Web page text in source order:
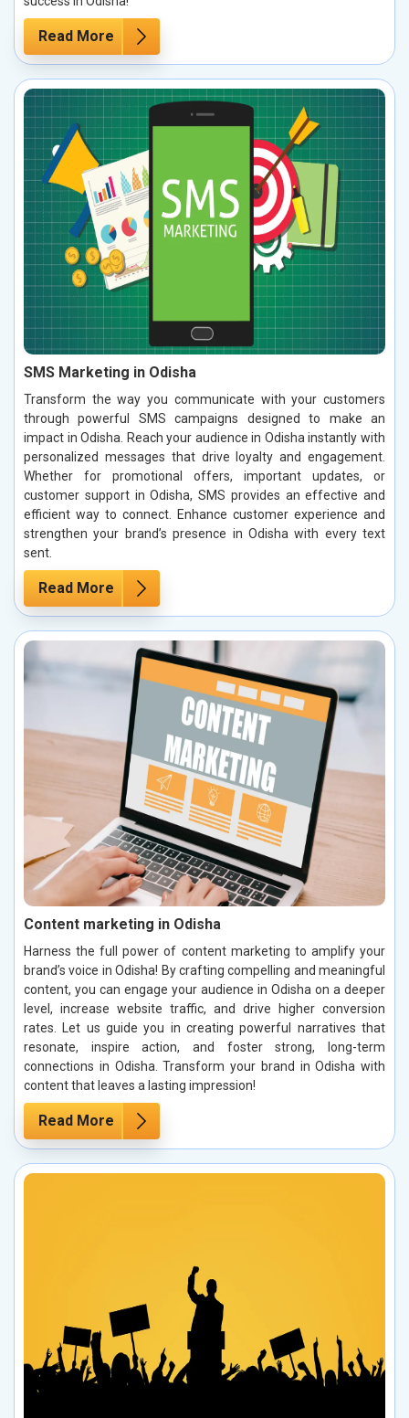
Read More
SMS Marketing in Odisha
Transform the way you communicate with your customers
through powerful SMS campaigns designed to make an
impact in Odisha. Reach your audience in Odisha instantly with
personalized messages that drive loyalty and engagement.
Whether for promotional offers, important updates, or
customer support in Odisha, SMS provides an effective and
efficient way to connect. Enhance customer experience and
strengthen your brand’s presence in Odisha with every text
sent.
Read More
Content marketing in Odisha
Harness the full power of content marketing to amplify your
brand’s voice in Odisha! By crafting compelling and meaningful
content, you can engage your audience in Odisha on a deeper
level, increase website traffic, and drive higher conversion
rates. Let us guide you in creating powerful narratives that
resonate, inspire action, and foster strong, long-term
connections in Odisha. Transform your brand in Odisha with
content that leaves a lasting impression!
Read More